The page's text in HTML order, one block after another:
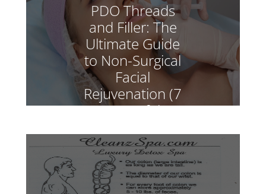
PDO Threads
and Filler: The
Ultimate Guide
to Non-Surgical
Facial
Rejuvenation (7
Powerful